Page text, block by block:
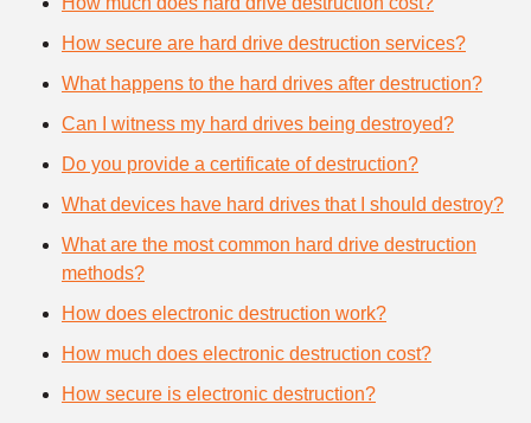
How secure are hard drive destruction services?
What happens to the hard drives after destruction?
Can I witness my hard drives being destroyed?
Do you provide a certificate of destruction?
What devices have hard drives that I should destroy?
What are the most common hard drive destruction
methods?
How does electronic destruction work?
How much does electronic destruction cost?
How secure is electronic destruction?